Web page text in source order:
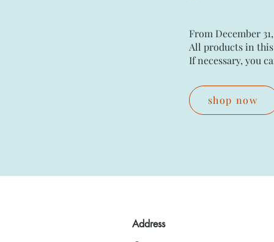
From December
All products in
If necessary, you
shop now
Address